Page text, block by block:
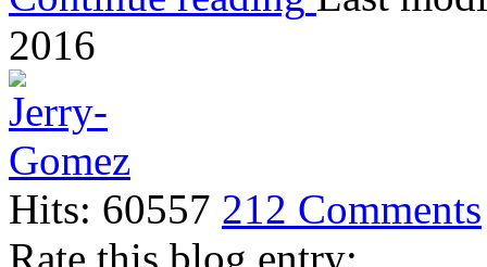
2016
Hits: 60557 212 Comments
Rate this blog entry: